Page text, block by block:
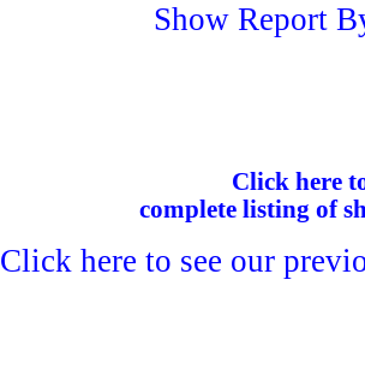
Show Report
Click here
complete listing of
Click here to see our